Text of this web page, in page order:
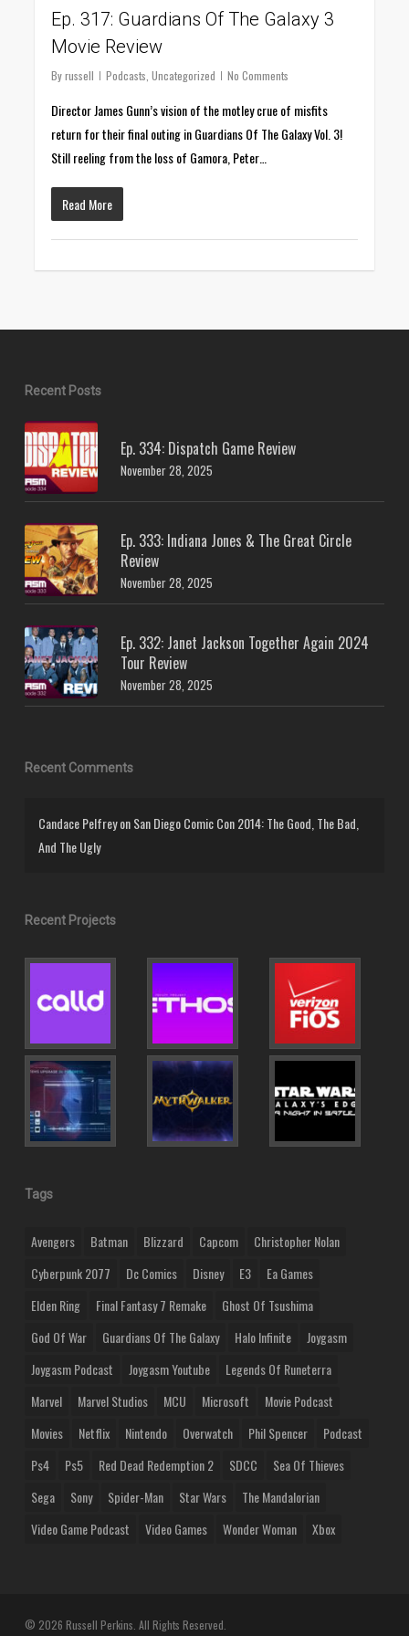
Ep. 317: Guardians Of The Galaxy 3
Movie Review
By russell Podcasts ,Uncategorized No Comments
Director James Gunn’s vision of the motley crue of misfits
return for their final outing in Guardians Of The Galaxy Vol. 3!
Still reeling from the loss of Gamora, Peter…
Read More
Recent Posts
Ep. 334: Dispatch Game Review
November 28, 2025
Ep. 333: Indiana Jones & The Great Circle
Review
November 28, 2025
Ep. 332: Janet Jackson Together Again 2024
Tour Review
November 28, 2025
Recent Comments
Candace PelfreyonSan Diego Comic Con 2014: The Good, The Bad,
And The Ugly
Recent Projects
Tags
Avengers Batman Blizzard Capcom
Christopher Nolan
Cyberpunk 2077
Dc Comics Disney E3
Ea Games
Elden Ring
Final Fantasy 7 Remake
Ghost Of Tsushima
God Of War
Guardians Of The Galaxy Halo Infinite
Joygasm
Joygasm Podcast
Joygasm Youtube
Legends Of Runeterra
Marvel
Marvel Studios MCU Microsoft
Movie Podcast
Movies
Netflix Nintendo Overwatch Phil Spencer
Podcast
Ps4
Ps5 Red Dead Redemption 2 SDCC
Sea Of Thieves
Sega
Sony Spider-Man Star Wars
The Mandalorian
Video Game Podcast
Video Games Wonder Woman Xbox
© 2026 Russell Perkins. All Rights Reserved.